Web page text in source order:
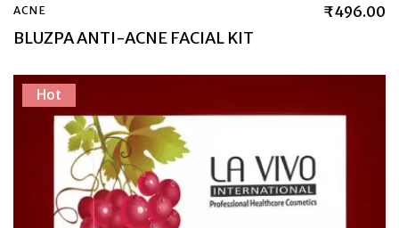
ACNE
BLUZPA ANTI-ACNE FACIAL KIT
₹496.00
Hot